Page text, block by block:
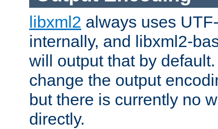
libxml2 always uses
internally, and libxml2-
will output that by
change the output
but there is currently no
directly.